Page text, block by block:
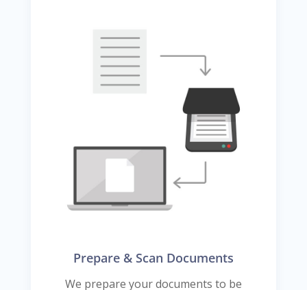
Prepare & Scan Documents
We prepare your documents to be